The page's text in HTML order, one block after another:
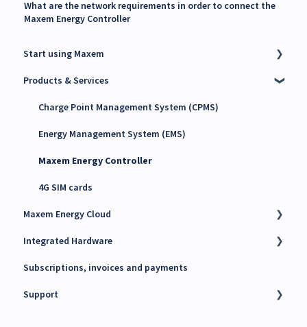
What are the network requirements in order to connect the
Maxem Energy Controller
Start using Maxem
Contact Maxem Sales
Onboarding
Products & Services
Charge Point Management System (CPMS)
Energy Management System (EMS)
Maxem Energy Controller
4G SIM cards
Maxem Energy Cloud
Getting started
User accounts, Roles and Permissions
Charging stations
Integrated Hardware
Chargers
kWh Meters
Subscriptions, invoices and payments
Support